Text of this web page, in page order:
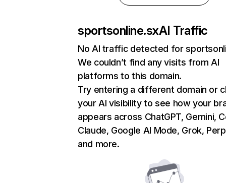
sportsonline.sxAI Traffic
No AI traffic detected for
We couldn’t find any visits from AI
platforms to this domain.
Try entering a different domain or
your AI visibility to see how your
appears across ChatGPT, Gemini,
Claude, Google AI Mode, Grok,
and more.